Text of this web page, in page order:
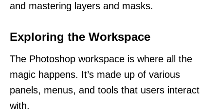
and mastering layers and masks.
Exploring the Workspace
The Photoshop workspace is where all the
magic happens. It’s made up of various
panels, menus, and tools that users interact
with.